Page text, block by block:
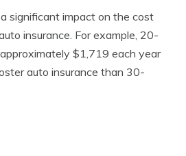
significant impact on the cost
insurance. For example, 20-
$1,719 each year
auto insurance than 30-